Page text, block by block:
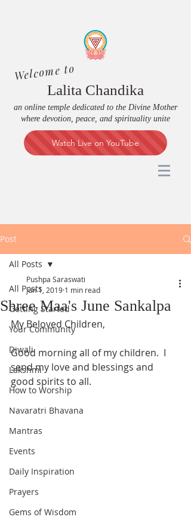
Welcome to
Lalita Chandika
an online temple dedicated to the Divine Mother
where devotion, peace, and spirituality unite
Watch Live on YouTube
Post
All Posts
Getting Started
Your Community
Diwali
Lakshmi
How to Worship
Navaratri Bhavana
Mantras
Events
Daily Inspiration
Prayers
Gems of Wisdom
All Posts
Shree Maa's June Sankalpa
Pushpa Saraswati
Jun 1, 2019 1 min read
My Beloved Children,
Good morning all of my children.  I
send my love and blessings and
good spirits to all.